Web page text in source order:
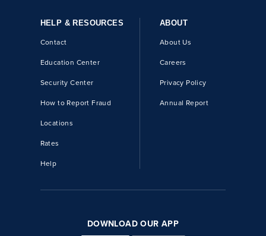
HELP & RESOURCES
Contact
Education Center
Security Center
How to Report Fraud
Locations
Rates
Help
ABOUT
About Us
Careers
Privacy Policy
Annual Report
DOWNLOAD OUR APP